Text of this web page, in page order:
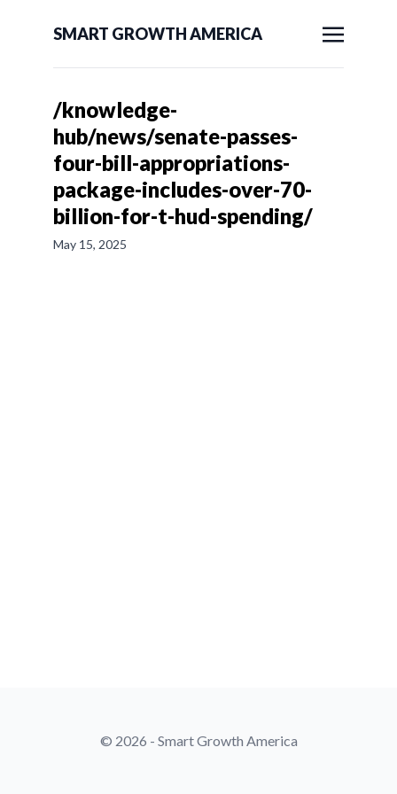
SMART GROWTH AMERICA
/knowledge-
hub/news/senate-passes-
four-bill-appropriations-
package-includes-over-70-
billion-for-t-hud-spending/
May 15, 2025
© 2026 - Smart Growth America